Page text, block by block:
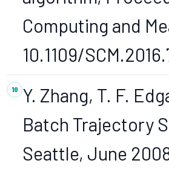
Computing and
10.1109/
Y. Zhang, T. F.
Batch Trajectory
Seattle, June